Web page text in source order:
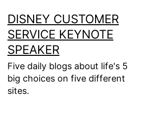
to
content
DISNEY CUSTOMER
SERVICE KEYNOTE
SPEAKER
Five daily blogs about life's 5
big choices on five different
sites.